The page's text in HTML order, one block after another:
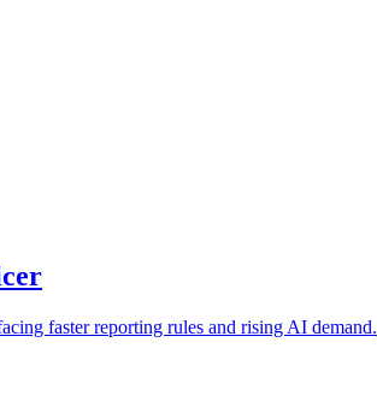
faster reporting rules and rising AI demand.